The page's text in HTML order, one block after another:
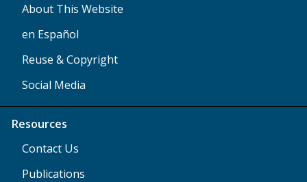
About This Website
en Español
Reuse & Copyright
Social Media
Resources
Contact Us
Publications